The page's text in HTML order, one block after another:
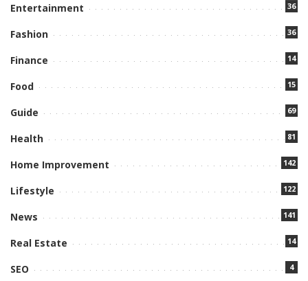
Entertainment 36
Fashion 36
Finance 14
Food 15
Guide 69
Health 81
Home Improvement 142
Lifestyle 122
News 141
Real Estate 14
SEO 4